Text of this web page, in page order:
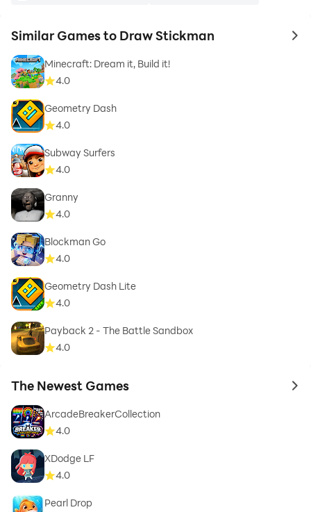
Similar Games to Draw Stickman to
Minecraft: Dream it, Build it!
4.0
Geometry Dash
4.0
Subway Surfers
4.0
Granny
4.0
Blockman Go
4.0
Geometry Dash Lite
4.0
Payback 2 - The Battle Sandbox
4.0
The Newest Games to
ArcadeBreakerCollection
4.0
XDodge LF
4.0
Pearl Drop